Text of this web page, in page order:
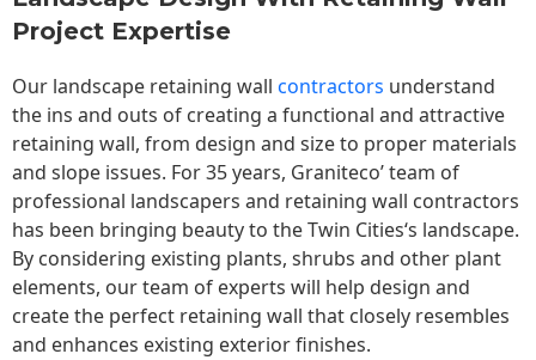
Project Expertise
Our landscape retaining wall contractors understand
the ins and outs of creating a functional and attractive
retaining wall, from design and size to proper materials
and slope issues. For 35 years, Graniteco’ team of
professional landscapers and retaining wall contractors
has been bringing beauty to theTwin Cities‘s landscape.
By considering existing plants, shrubs and other plant
elements, our team of experts will help design and
create the perfect retaining wall that closely resembles
and enhances existing exterior finishes.